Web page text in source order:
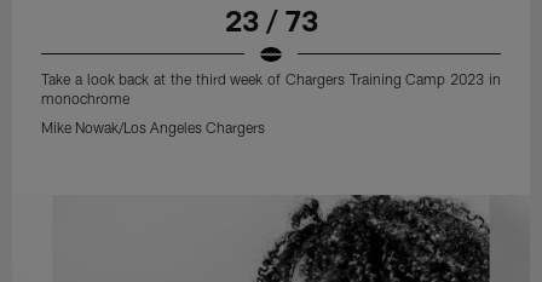
23 / 73
Take a look back at the third week of Chargers Training Camp 2023 in
monochrome
Mike Nowak/Los Angeles Chargers